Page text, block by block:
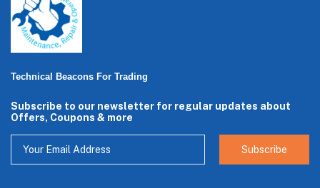
Technical Beacons For Trading
Subscribe to our newsletter for regular updates about
Offers, Coupons & more
Subscribe